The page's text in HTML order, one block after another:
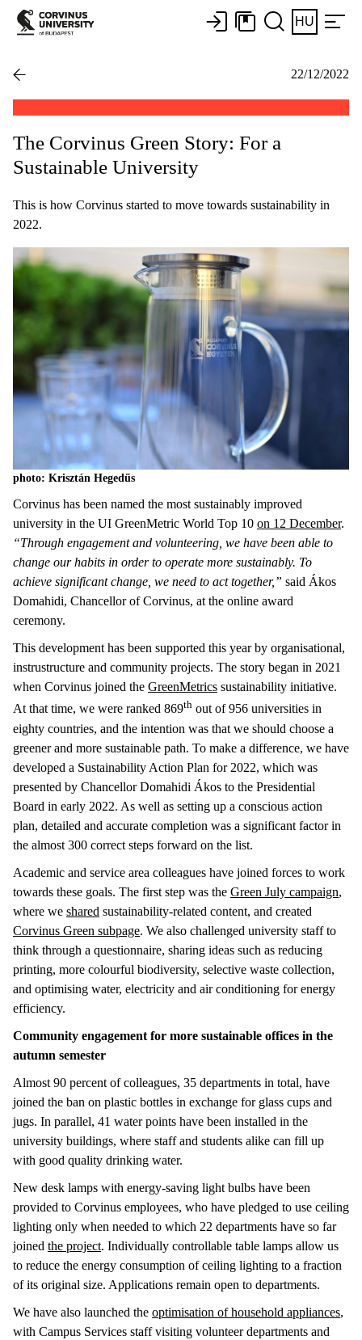
HU
22/12/2022
The Corvinus Green Story: For a
Sustainable University
This is how Corvinus started to move towards sustainability in
2022.
photo: Krisztán Hegedűs
Corvinus has been named the most sustainably improved
university in the UI GreenMetric World Top 10 on 12 December.
“Through engagement and volunteering, we have been able to
change our habits in order to operate more sustainably. To
achieve significant change, we need to act together,” said Ákos
Domahidi, Chancellor of Corvinus, at the online award
ceremony.
This development has been supported this year by organisational,
instrustructure and community projects. The story began in 2021
when Corvinus joined the GreenMetrics sustainability initiative.
At that time, we were ranked 869th out of 956 universities in
eighty countries, and the intention was that we should choose a
greener and more sustainable path. To make a difference, we have
developed a Sustainability Action Plan for 2022, which was
presented by Chancellor Domahidi Ákos to the Presidential
Board in early 2022. As well as setting up a conscious action
plan, detailed and accurate completion was a significant factor in
the almost 300 correct steps forward on the list.
Academic and service area colleagues have joined forces to work
towards these goals. The first step was the Green July campaign,
where we shared sustainability-related content, and created
Corvinus Green subpage. We also challenged university staff to
think through a questionnaire, sharing ideas such as reducing
printing, more colourful biodiversity, selective waste collection,
and optimising water, electricity and air conditioning for energy
efficiency.
Community engagement for more sustainable offices in the
autumn semester
Almost 90 percent of colleagues, 35 departments in total, have
joined the ban on plastic bottles in exchange for glass cups and
jugs. In parallel, 41 water points have been installed in the
university buildings, where staff and students alike can fill up
with good quality drinking water.
New desk lamps with energy-saving light bulbs have been
provided to Corvinus employees, who have pledged to use ceiling
lighting only when needed to which 22 departments have so far
joined the project. Individually controllable table lamps allow us
to reduce the energy consumption of ceiling lighting to a fraction
of its original size. Applications remain open to departments.
We have also launched the optimisation of household appliances,
with Campus Services staff visiting volunteer departments and